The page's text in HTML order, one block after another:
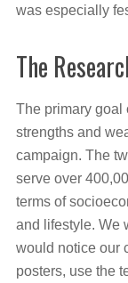
was especially
The
The primary goal
strengths and
campaign. The
serve over
terms of
and lifestyle. We
would notice our
posters, use the